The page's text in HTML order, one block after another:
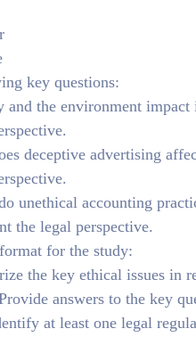
key questions:
the environment
deceptive advertising
unethical accounting
the legal perspective.
for the study:
the key ethical issues in
answers to the key
at least one legal